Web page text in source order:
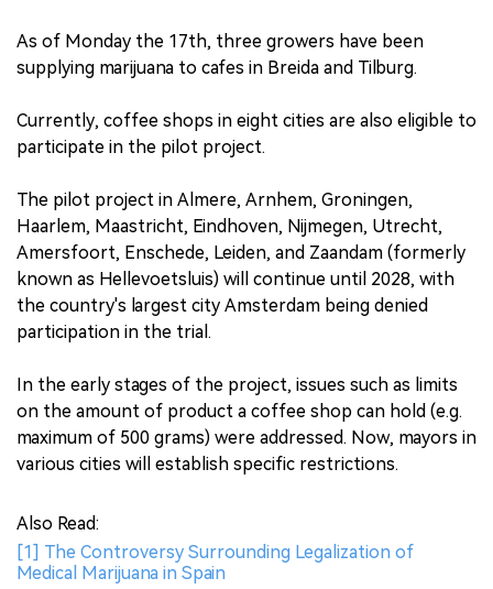
As of Monday the 17th, three growers have been
supplying marijuana to cafes in Breida and Tilburg.
Currently, coffee shops in eight cities are also eligible to
participate in the pilot project.
The pilot project in Almere, Arnhem, Groningen,
Haarlem, Maastricht, Eindhoven, Nijmegen, Utrecht,
Amersfoort, Enschede, Leiden, and Zaandam (formerly
known as Hellevoetsluis) will continue until 2028, with
the country's largest city Amsterdam being denied
participation in the trial.
In the early stages of the project, issues such as limits
on the amount of product a coffee shop can hold (e.g.
maximum of 500 grams) were addressed. Now, mayors in
various cities will establish specific restrictions.
Also Read:
[1] The Controversy Surrounding Legalization of
Medical Marijuana in Spain